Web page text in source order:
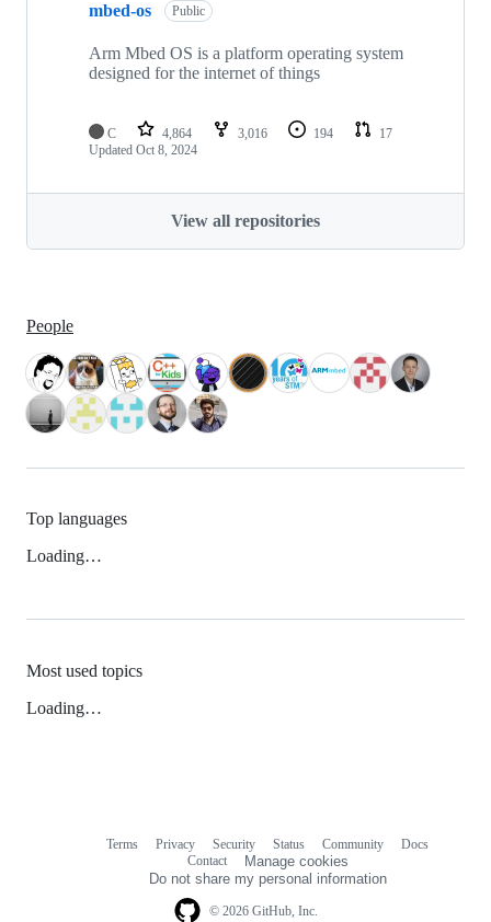
mbed-os Public
Arm Mbed OS is a platform operating system
designed for the internet of things
C 4,864 3,016 194
17
Updated Oct 8, 2024
View all repositories
People
Top languages
Loading…
Most used topics
Loading…
© 2026 GitHub, Inc.
Terms Privacy Security Status Community
Docs
Contact
Manage cookies
Do not share my personal information